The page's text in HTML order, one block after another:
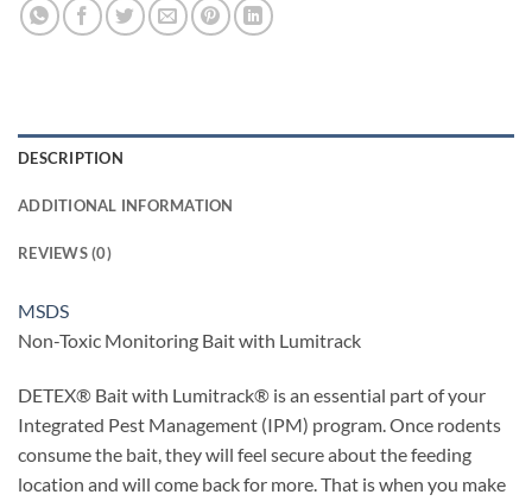
DESCRIPTION
ADDITIONAL INFORMATION
REVIEWS (0)
MSDS
Non-Toxic Monitoring Bait with Lumitrack
DETEX® Bait with Lumitrack® is an essential part of your
Integrated Pest Management (IPM) program. Once rodents
consume the bait, they will feel secure about the feeding
location and will come back for more. That is when you make